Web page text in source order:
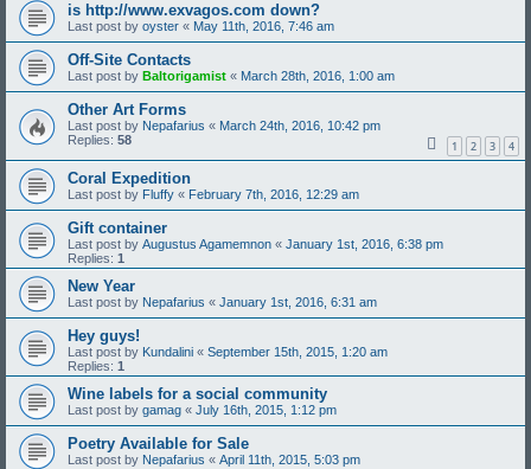
is http://www.exvagos.com down?
Last post by oyster « May 11th, 2016, 7:46 am
Off-Site Contacts
Last post by Baltorigamist « March 28th, 2016, 1:00 am
Other Art Forms
Last post by Nepafarius « March 24th, 2016, 10:42 pm
Replies: 58 1 2 3 4
Coral Expedition
Last post by Fluffy « February 7th, 2016, 12:29 am
Gift container
Last post by Augustus Agamemnon « January 1st, 2016, 6:38 pm
Replies: 1
New Year
Last post by Nepafarius « January 1st, 2016, 6:31 am
Hey guys!
Last post by Kundalini « September 15th, 2015, 1:20 am
Replies: 1
Wine labels for a social community
Last post by gamag « July 16th, 2015, 1:12 pm
Poetry Available for Sale
Last post by Nepafarius « April 11th, 2015, 5:03 pm